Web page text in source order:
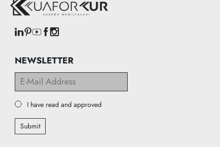
NEWSLETTER
I have read and approved
Submit